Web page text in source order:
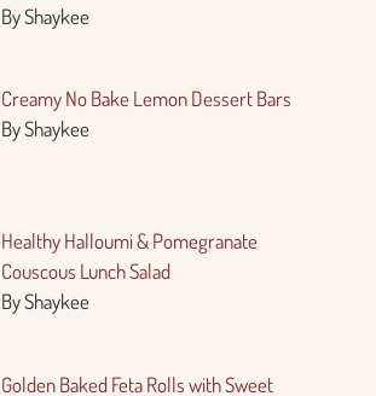
By Shaykee
Creamy No Bake Lemon Dessert Bars
By Shaykee
Healthy Halloumi & Pomegranate
Couscous Lunch Salad
By Shaykee
Golden Baked Feta Rolls with Sweet